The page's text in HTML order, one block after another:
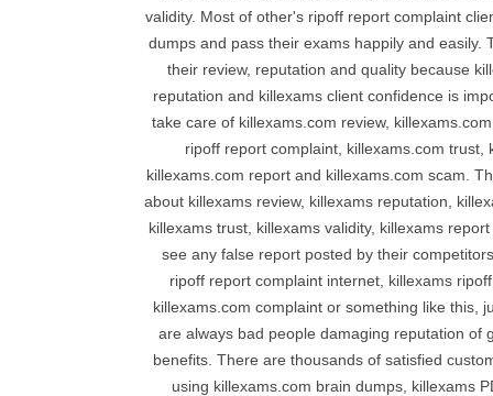
validity. Most of other's ripoff report complaint
dumps and pass their exams happily and easily.
their review, reputation and quality because
reputation and killexams client confidence is
take care of killexams.com review,
ripoff report complaint, killexams.com trust,
killexams.com report and killexams.com scam.
about killexams review, killexams reputation,
killexams trust, killexams validity, killexams
see any false report posted by their
ripoff report complaint internet, killexams
killexams.com complaint or something like this,
are always bad people damaging reputation of
benefits. There are thousands of satisfied
using killexams.com brain dumps, killexams